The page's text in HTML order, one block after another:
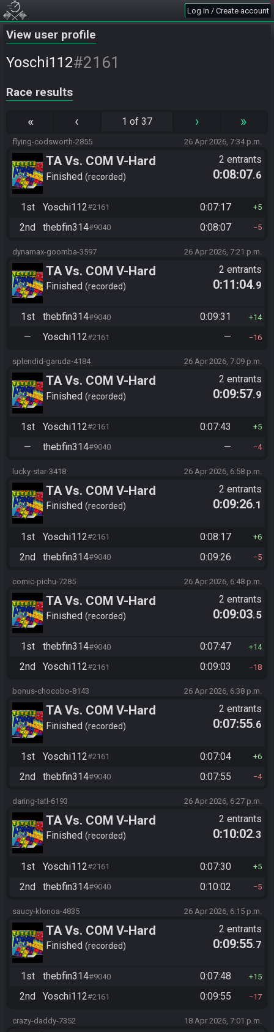
Log in / Create account
View user profile
Yoschi112#2161
Race results
« ‹ 1 of 37 › »
flying-codsworth-2855 26 Apr 2026, 7:34 p.m.
TA Vs. COM V-Hard
Finished recorded
2 entrants
0:08:07.6
1st Yoschi112#2161 0:07:17 5
2nd thebfin314#9040 0:08:07 5
dynamax-goomba-3597 26 Apr 2026, 7:21 p.m.
TA Vs. COM V-Hard
Finished recorded
2 entrants
0:11:04.9
1st thebfin314#9040 0:09:31 14
— Yoschi112#2161 — 16
splendid-garuda-4184 26 Apr 2026, 7:09 p.m.
TA Vs. COM V-Hard
Finished recorded
2 entrants
0:09:57.9
1st Yoschi112#2161 0:07:43 5
— thebfin314#9040 — 4
lucky-star-3418 26 Apr 2026, 6:58 p.m.
TA Vs. COM V-Hard
Finished recorded
2 entrants
0:09:26.1
1st Yoschi112#2161 0:08:17 6
2nd thebfin314#9040 0:09:26 5
comic-pichu-7285 26 Apr 2026, 6:48 p.m.
TA Vs. COM V-Hard
Finished recorded
2 entrants
0:09:03.5
1st thebfin314#9040 0:07:47 14
2nd Yoschi112#2161 0:09:03 18
bonus-chocobo-8143 26 Apr 2026, 6:38 p.m.
TA Vs. COM V-Hard
Finished recorded
2 entrants
0:07:55.6
1st Yoschi112#2161 0:07:04 6
2nd thebfin314#9040 0:07:55 4
daring-tatl-6193 26 Apr 2026, 6:27 p.m.
TA Vs. COM V-Hard
Finished recorded
2 entrants
0:10:02.3
1st Yoschi112#2161 0:07:30 5
2nd thebfin314#9040 0:10:02 5
saucy-klonoa-4835 26 Apr 2026, 6:15 p.m.
TA Vs. COM V-Hard
Finished recorded
2 entrants
0:09:55.7
1st thebfin314#9040 0:07:48 15
2nd Yoschi112#2161 0:09:55 17
crazy-daddy-7352 18 Apr 2026, 7:01 p.m.